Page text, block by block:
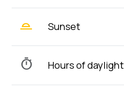
wb_twilight_2 Sunset
timer Hours of daylight